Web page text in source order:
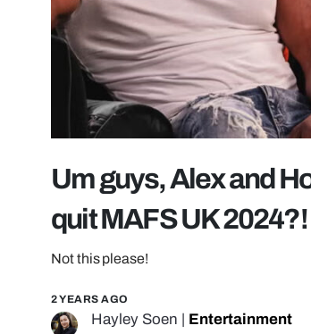
Um guys, Alex and
quit MAFS UK 2024?!
Not this please!
2 YEARS AGO
Hayley Soen Entertainment